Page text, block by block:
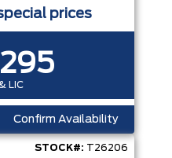
prices
LIC
Confirm Availability
STOCK#: T26206